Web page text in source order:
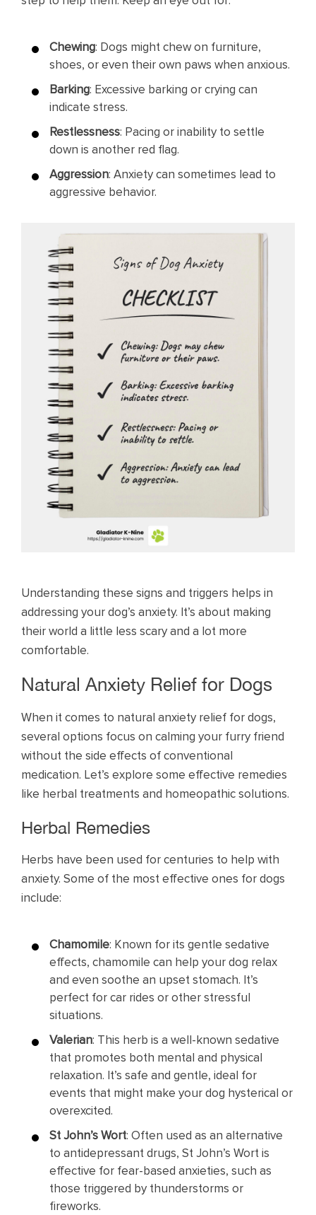
Chewing: Dogs might chew on furniture,
shoes, or even their own paws when anxious.
Barking: Excessive barking or crying can
indicate stress.
Restlessness: Pacing or inability to settle
down is another red flag.
Aggression: Anxiety can sometimes lead to
aggressive behavior.
Understanding these signs and triggers helps in
addressing your dog’s anxiety. It’s about making
their world a little less scary and a lot more
comfortable.
Natural Anxiety Relief for Dogs
When it comes to natural anxiety relief for dogs,
several options focus on calming your furry friend
without the side effects of conventional
medication. Let’s explore some effective remedies
like herbal treatments and homeopathic solutions.
Herbal Remedies
Herbs have been used for centuries to help with
anxiety. Some of the most effective ones for dogs
include:
Chamomile: Known for its gentle sedative
effects, chamomile can help your dog relax
and even soothe an upset stomach. It’s
perfect for car rides or other stressful
situations.
Valerian: This herb is a well-known sedative
that promotes both mental and physical
relaxation. It’s safe and gentle, ideal for
events that might make your dog hysterical or
overexcited.
St John’s Wort: Often used as an alternative
to antidepressant drugs, St John’s Wort is
effective for fear-based anxieties, such as
those triggered by thunderstorms or
fireworks.